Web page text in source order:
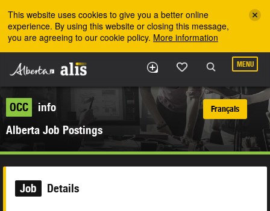
This website uses cookies to give you a better online
experience. By using this website or closing this message,
you are agreeing to our cookie policy. More information
MENU
OCC
info
Alberta Job Postings
Français
Job Details